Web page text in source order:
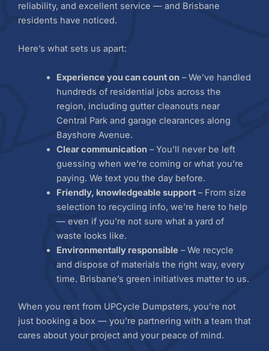
reliability, and excellent service — and Brisbane
residents have noticed.
Here’s what sets us apart:
Experience you can count on– We’ve handled
hundreds of residential jobs across the
region, including gutter cleanouts near
Central Park and garage clearances along
Bayshore Avenue.
Clear communication– You’ll never be left
guessing when we’re coming or what you’re
paying. We text you the day before.
Friendly, knowledgeable support– From size
selection to recycling info, we’re here to help
— even if you’re not sure what a yard of
waste looks like.
Environmentally responsible – We recycle
and dispose of materials the right way, every
time. Brisbane’s green initiatives matter to us.
When you rent from UPCycle Dumpsters, you’re not
just booking a box — you’re partnering with a team that
cares about your project and your peace of mind.